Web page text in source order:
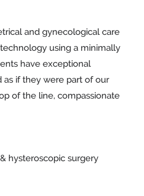
and gynecological care
using a minimally
have exceptional
if they were part of our
of the line, compassionate
hysteroscopic surgery